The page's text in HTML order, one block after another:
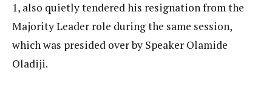
1, also quietly tendered his resignation from the
Majority Leader role during the same session,
which was presided over by Speaker Olamide
Oladiji.